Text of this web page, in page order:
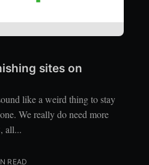
sites on
like a weird thing to stay
We really do need more
all...
READ